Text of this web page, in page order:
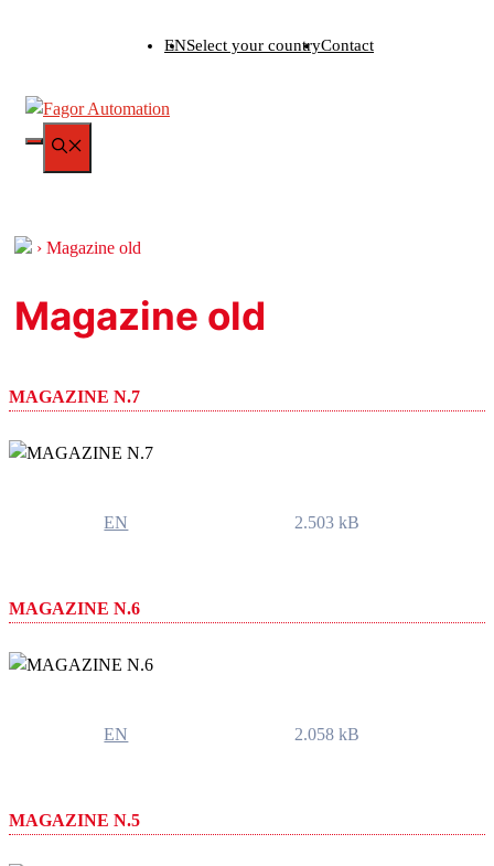
ENSelect your countryContact
› Magazine old
Magazine old
MAGAZINE N.7
EN 2.503 kB
MAGAZINE N.6
EN 2.058 kB
MAGAZINE N.5